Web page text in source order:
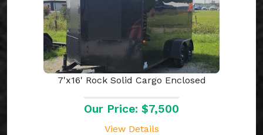
7'x16' Rock Solid Cargo Enclosed
Our Price: $7,500
View Details